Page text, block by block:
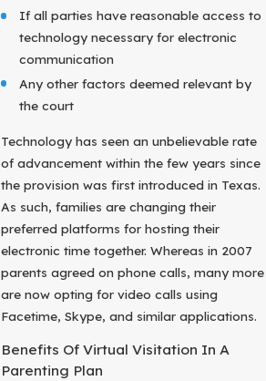
If all parties have reasonable access to
technology necessary for electronic
communication
Any other factors deemed relevant by
the court
Technology has seen an unbelievable rate
of advancement within the few years since
the provision was first introduced in Texas.
As such, families are changing their
preferred platforms for hosting their
electronic time together. Whereas in 2007
parents agreed on phone calls, many more
are now opting for video calls using
Facetime, Skype, and similar applications.
Benefits Of Virtual Visitation In A
Parenting Plan